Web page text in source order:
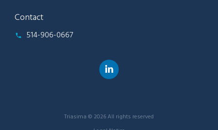
Contact
514-906-0667
Triasima © 2026 All rights reserved